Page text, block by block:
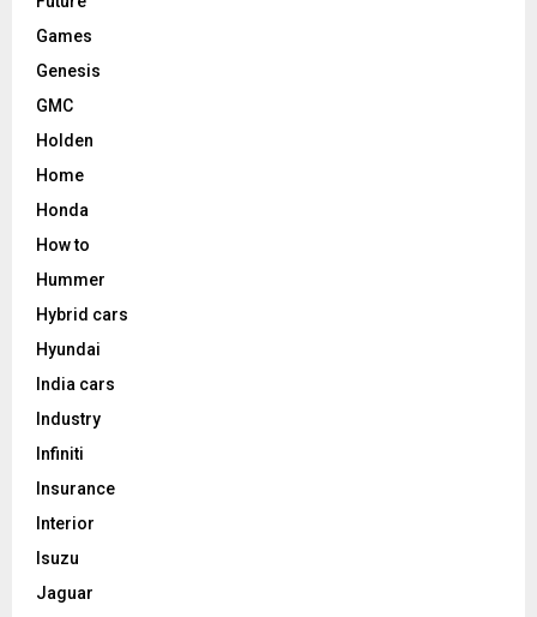
Games
Genesis
GMC
Holden
Home
Honda
How to
Hummer
Hybrid cars
Hyundai
India cars
Industry
Infiniti
Insurance
Interior
Isuzu
Jaguar